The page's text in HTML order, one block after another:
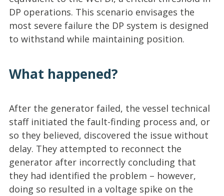
DP operations. This scenario envisages the
most severe failure the DP system is designed
to withstand while maintaining position.
What happened?
After the generator failed, the vessel technical
staff initiated the fault-finding process and, or
so they believed, discovered the issue without
delay. They attempted to reconnect the
generator after incorrectly concluding that
they had identified the problem – however,
doing so resulted in a voltage spike on the